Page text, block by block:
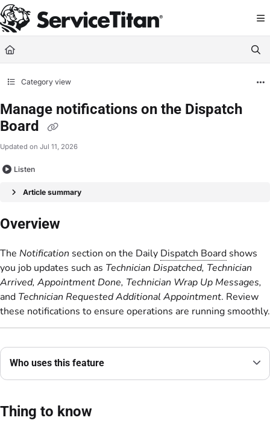
Documentation Index
Fetch the complete documentation index at: https://help.servicetitan.com/
Use this file to discover all available pages before exploring further.
Category view
Manage notifications on the Dispatch
Board
Updated on Jul 11, 2026
Listen
Article summary
Overview
The Notification section on the Daily Dispatch Board shows
you job updates such as Technician Dispatched, Technician
Arrived, Appointment Done, Technician Wrap Up Messages,
and Technician Requested Additional Appointment. Review
these notifications to ensure operations are running smoothly.
Who uses this feature
Thing to know